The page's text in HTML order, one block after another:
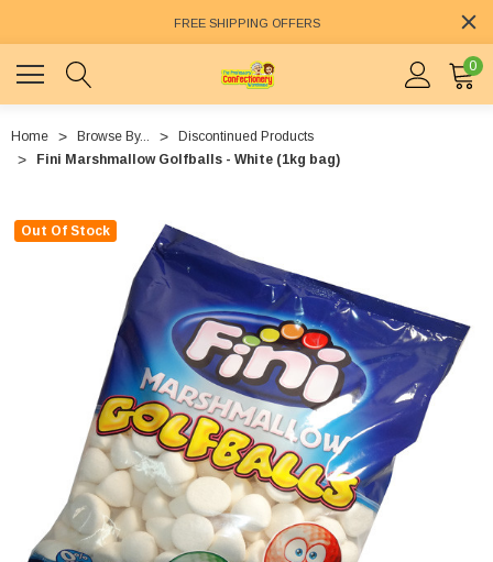
FREE SHIPPING OFFERS
0
Home Browse By...
Discontinued Products
Fini Marshmallow Golfballs - White (1kg bag)
Out Of Stock